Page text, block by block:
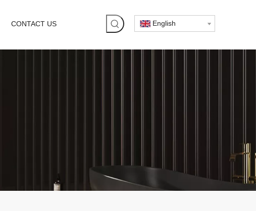
CONTACT US English